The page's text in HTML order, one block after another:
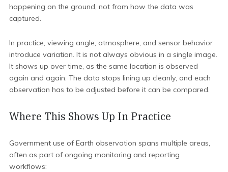
happening on the ground, not from how the data was
captured.
In practice, viewing angle, atmosphere, and sensor behavior
introduce variation. It is not always obvious in a single image.
It shows up over time, as the same location is observed
again and again. The data stops lining up cleanly, and each
observation has to be adjusted before it can be compared.
Where This Shows Up In Practice
Government use of Earth observation spans multiple areas,
often as part of ongoing monitoring and reporting
workflows: